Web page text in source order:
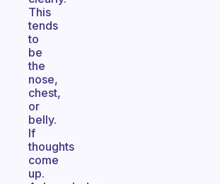
This
tends
to
be
the
nose,
chest,
or
belly.
If
thoughts
come
up.